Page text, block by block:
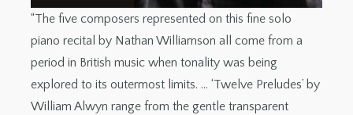
“The five composers represented on this fine solo
piano recital by Nathan Williamson all come from a
period in British music when tonality was being
explored to its outermost limits. … ‘Twelve Preludes’ by
William Alwyn range from the gentle transparent